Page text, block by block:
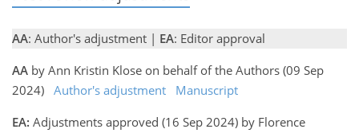
AA: Author's adjustment | EA: Editor approval
AA by Ann Kristin Klose on behalf of the Authors (09 Sep
2024) Author's adjustment
Manuscript
EA: Adjustments approved (16 Sep 2024) by Florence